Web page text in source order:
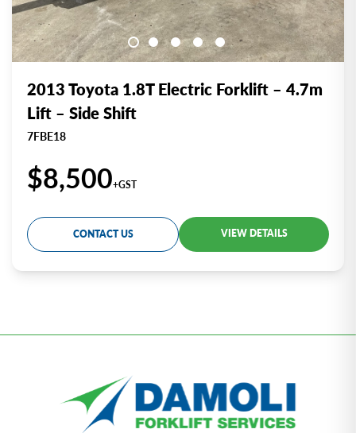
2013 Toyota 1.8T Electric Forklift – 4.7m
Lift – Side Shift
7FBE18
$8,500+GST
CONTACT US VIEW DETAILS